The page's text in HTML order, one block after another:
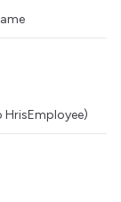
HrisEmployee)